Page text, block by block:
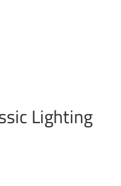
Lighting